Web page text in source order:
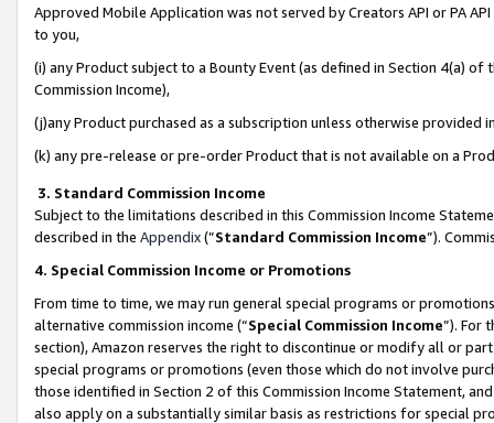
Approved Mobile Application was not served by Creators API or PA
to you,
(i) any Product subject to a Bounty Event (as defined in Section 4(a)
Commission Income),
(j)any Product purchased as a subscription unless otherwise provided
(k) any pre-release or pre-order Product that is not available on a
3. Standard Commission Income
Subject to the limitations described in this Commission Income
described in the Appendix(”Standard Commission Income”).
4. Special Commission Income or Promotions
From time to time, we may run general special programs or
alternative commission income (“Special Commission Income”). For
section), Amazon reserves the right to discontinue or modify all or
special programs or promotions (even those which do not involve
those identified in Section 2 of this Commission Income Statement,
also apply on a substantially similar basis as restrictions for special